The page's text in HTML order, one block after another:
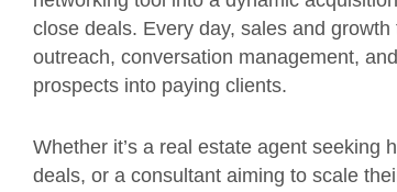
close deals. Every day, sales and
outreach, conversation management,
prospects into paying clients.
Whether it’s a real estate agent seeking
deals, or a consultant aiming to scale